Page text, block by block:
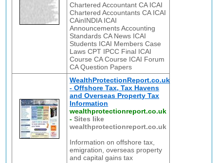
Chartered Accountant CA ICAI
Chartered Accountants CA ICAI
CAinINDIA ICAI
Announcements Accounting
Standards CA News ICAI
Students ICAI Members Case
Laws CPT IPCC Final ICAI
Course CA Course ICAI Forum
CA Question Papers
WealthProtectionReport.co.uk
- Offshore Tax, Tax Havens
and Overseas Property Tax
Information
wealthprotectionreport.co.uk
-Sites like
wealthprotectionreport.co.uk
Information on offshore tax,
emigration, overseas property
and capital gains tax